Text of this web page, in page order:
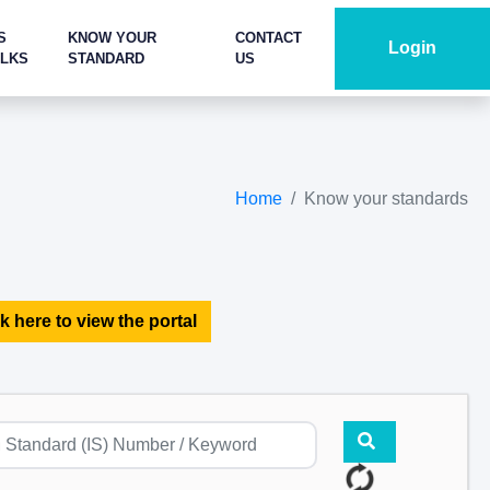
KNOW YOUR
STANDARD
CONTACT
US
Login
Home Know your standards
here to view the portal